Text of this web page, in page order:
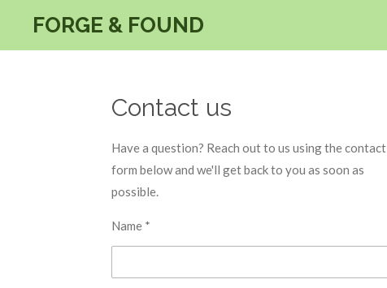
FORGE & FOUND
Contact us
Have a question? Reach out to us using the contact
form below and we'll get back to you as soon as
possible.
Name *